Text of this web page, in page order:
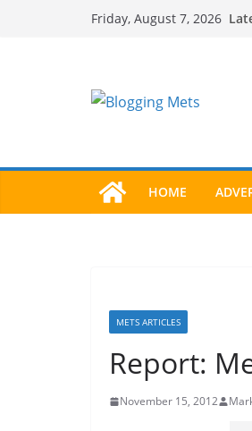
Friday, August 7, 2026
HOME
METS ARTICLES
Report:
November 15, 2012